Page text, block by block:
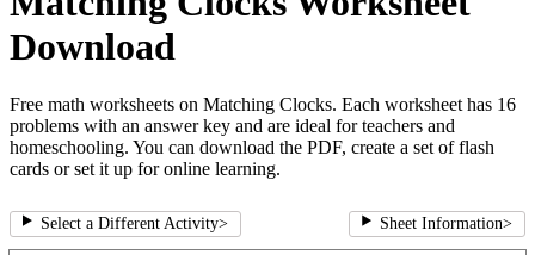
Download
Free math worksheets on Matching Clocks. Each worksheet has 16
problems with an answer key and are ideal for teachers and
homeschooling. You can download the PDF, create a set of flash
cards or set it up for online learning.
Select a Different Activity> Sheet Information>